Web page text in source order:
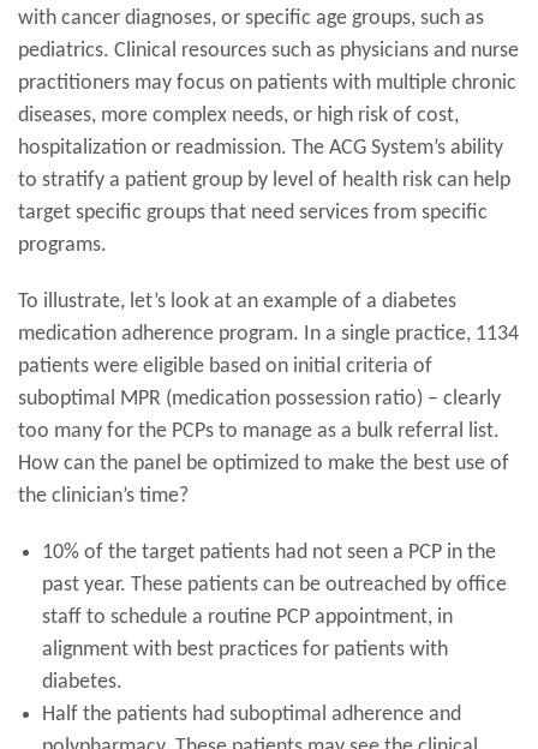
with cancer diagnoses, or specific age groups, such as
pediatrics. Clinical resources such as physicians and nurse
practitioners may focus on patients with multiple chronic
diseases, more complex needs, or high risk of cost,
hospitalization or readmission. The ACG System’s ability
to stratify a patient group by level of health risk can help
target specific groups that need services from specific
programs.
To illustrate, let’s look at an example of a diabetes
medication adherence program. In a single practice, 1134
patients were eligible based on initial criteria of
suboptimal MPR (medication possession ratio) – clearly
too many for the PCPs to manage as a bulk referral list.
How can the panel be optimized to make the best use of
the clinician’s time?
10% of the target patients had not seen a PCP in the
past year. These patients can be outreached by office
staff to schedule a routine PCP appointment, in
alignment with best practices for patients with
diabetes.
Half the patients had suboptimal adherence and